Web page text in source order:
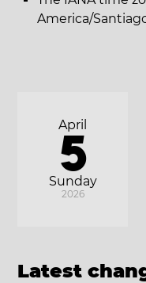
America/
Sunday
April
5
2026
Latest